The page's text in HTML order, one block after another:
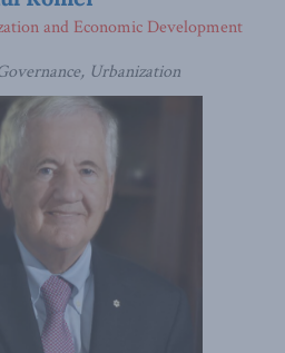
Urbanization
and Economic Development